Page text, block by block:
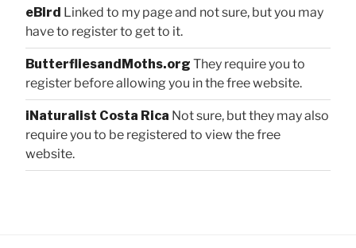
eBird Linked to my page and not sure, but you may
have to register to get to it.
ButterfliesandMoths.org They require you to
register before allowing you in the free website.
iNaturalist Costa Rica Not sure, but they may also
require you to be registered to view the free
website.